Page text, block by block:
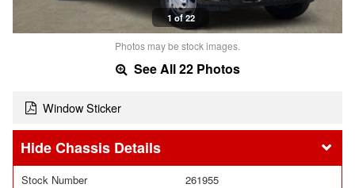
1 of 22
Photos may be stock images.
See All 22 Photos
Window Sticker
Chassis Details
Stock Number
261955